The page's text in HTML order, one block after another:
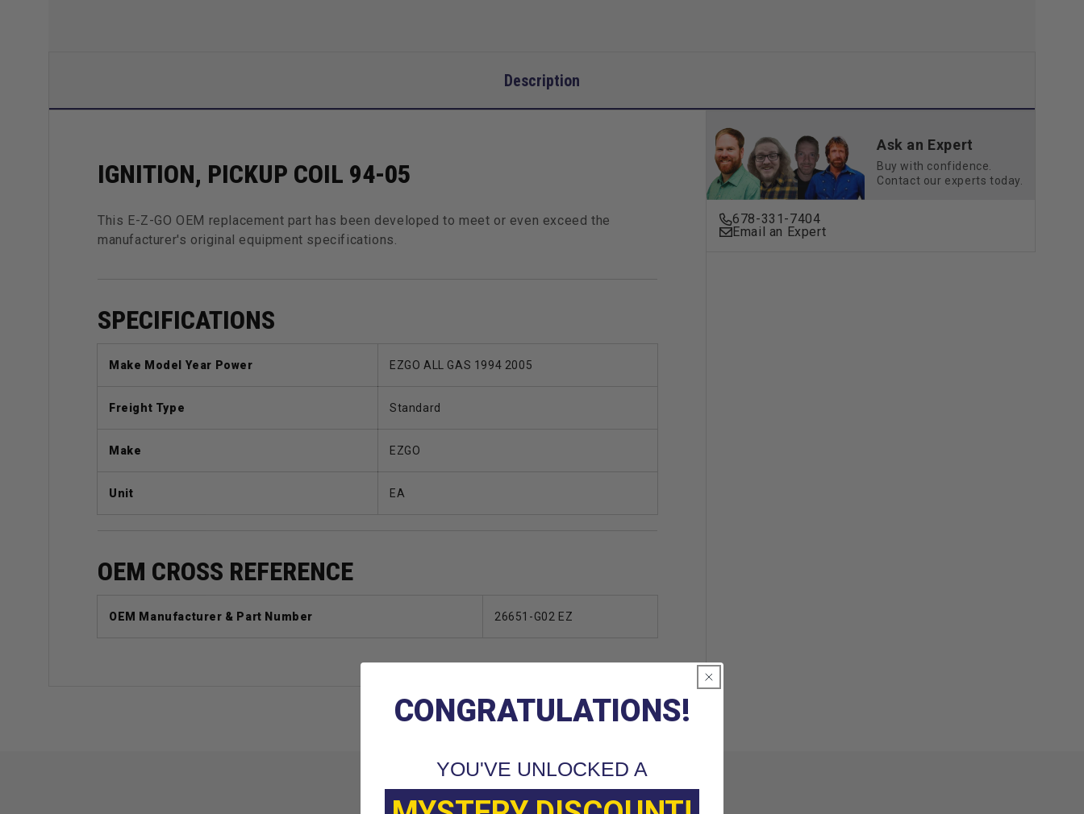
Description
IGNITION, PICKUP COIL 94-05
This E-Z-GO OEM replacement part has been developed to meet or even exceed the
manufacturer's original equipment specifications.
SPECIFICATIONS
Make Model Year Power EZGO ALL GAS 1994 2005
Freight Type Standard
Make EZGO
Unit EA
OEM CROSS REFERENCE
OEM Manufacturer & Part Number 26651-G02 EZ
Ask an Expert
Buy with confidence.
Contact our experts today.
678-331-7404
Email an Expert
CONGRATULATIONS!
YOU'VE UNLOCKED A